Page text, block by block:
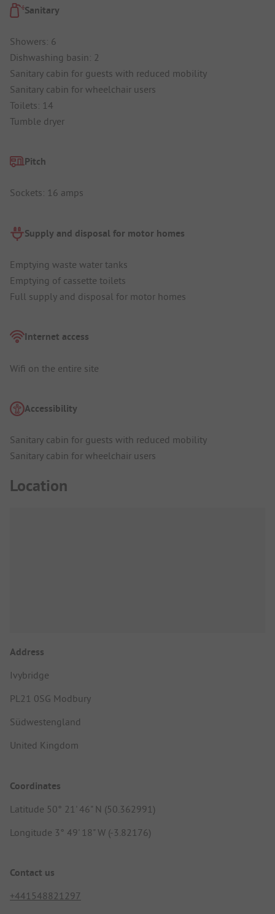
Sanitary
Showers: 6
Dishwashing basin: 2
Sanitary cabin for guests with reduced mobility
Sanitary cabin for wheelchair users
Toilets: 14
Tumble dryer
Pitch
Sockets: 16 amps
Supply and disposal for motor homes
Emptying waste water tanks
Emptying of cassette toilets
Full supply and disposal for motor homes
Internet access
Wifi on the entire site
Accessibility
Sanitary cabin for guests with reduced mobility
Sanitary cabin for wheelchair users
Location
Address
Ivybridge
PL21 0SG Modbury
Südwestengland
United Kingdom
Coordinates
Latitude 50° 21' 46" N (50.362991)
Longitude 3° 49' 18" W (-3.82176)
Contact us
+441548821297